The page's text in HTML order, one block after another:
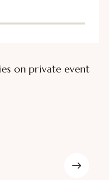
on private event